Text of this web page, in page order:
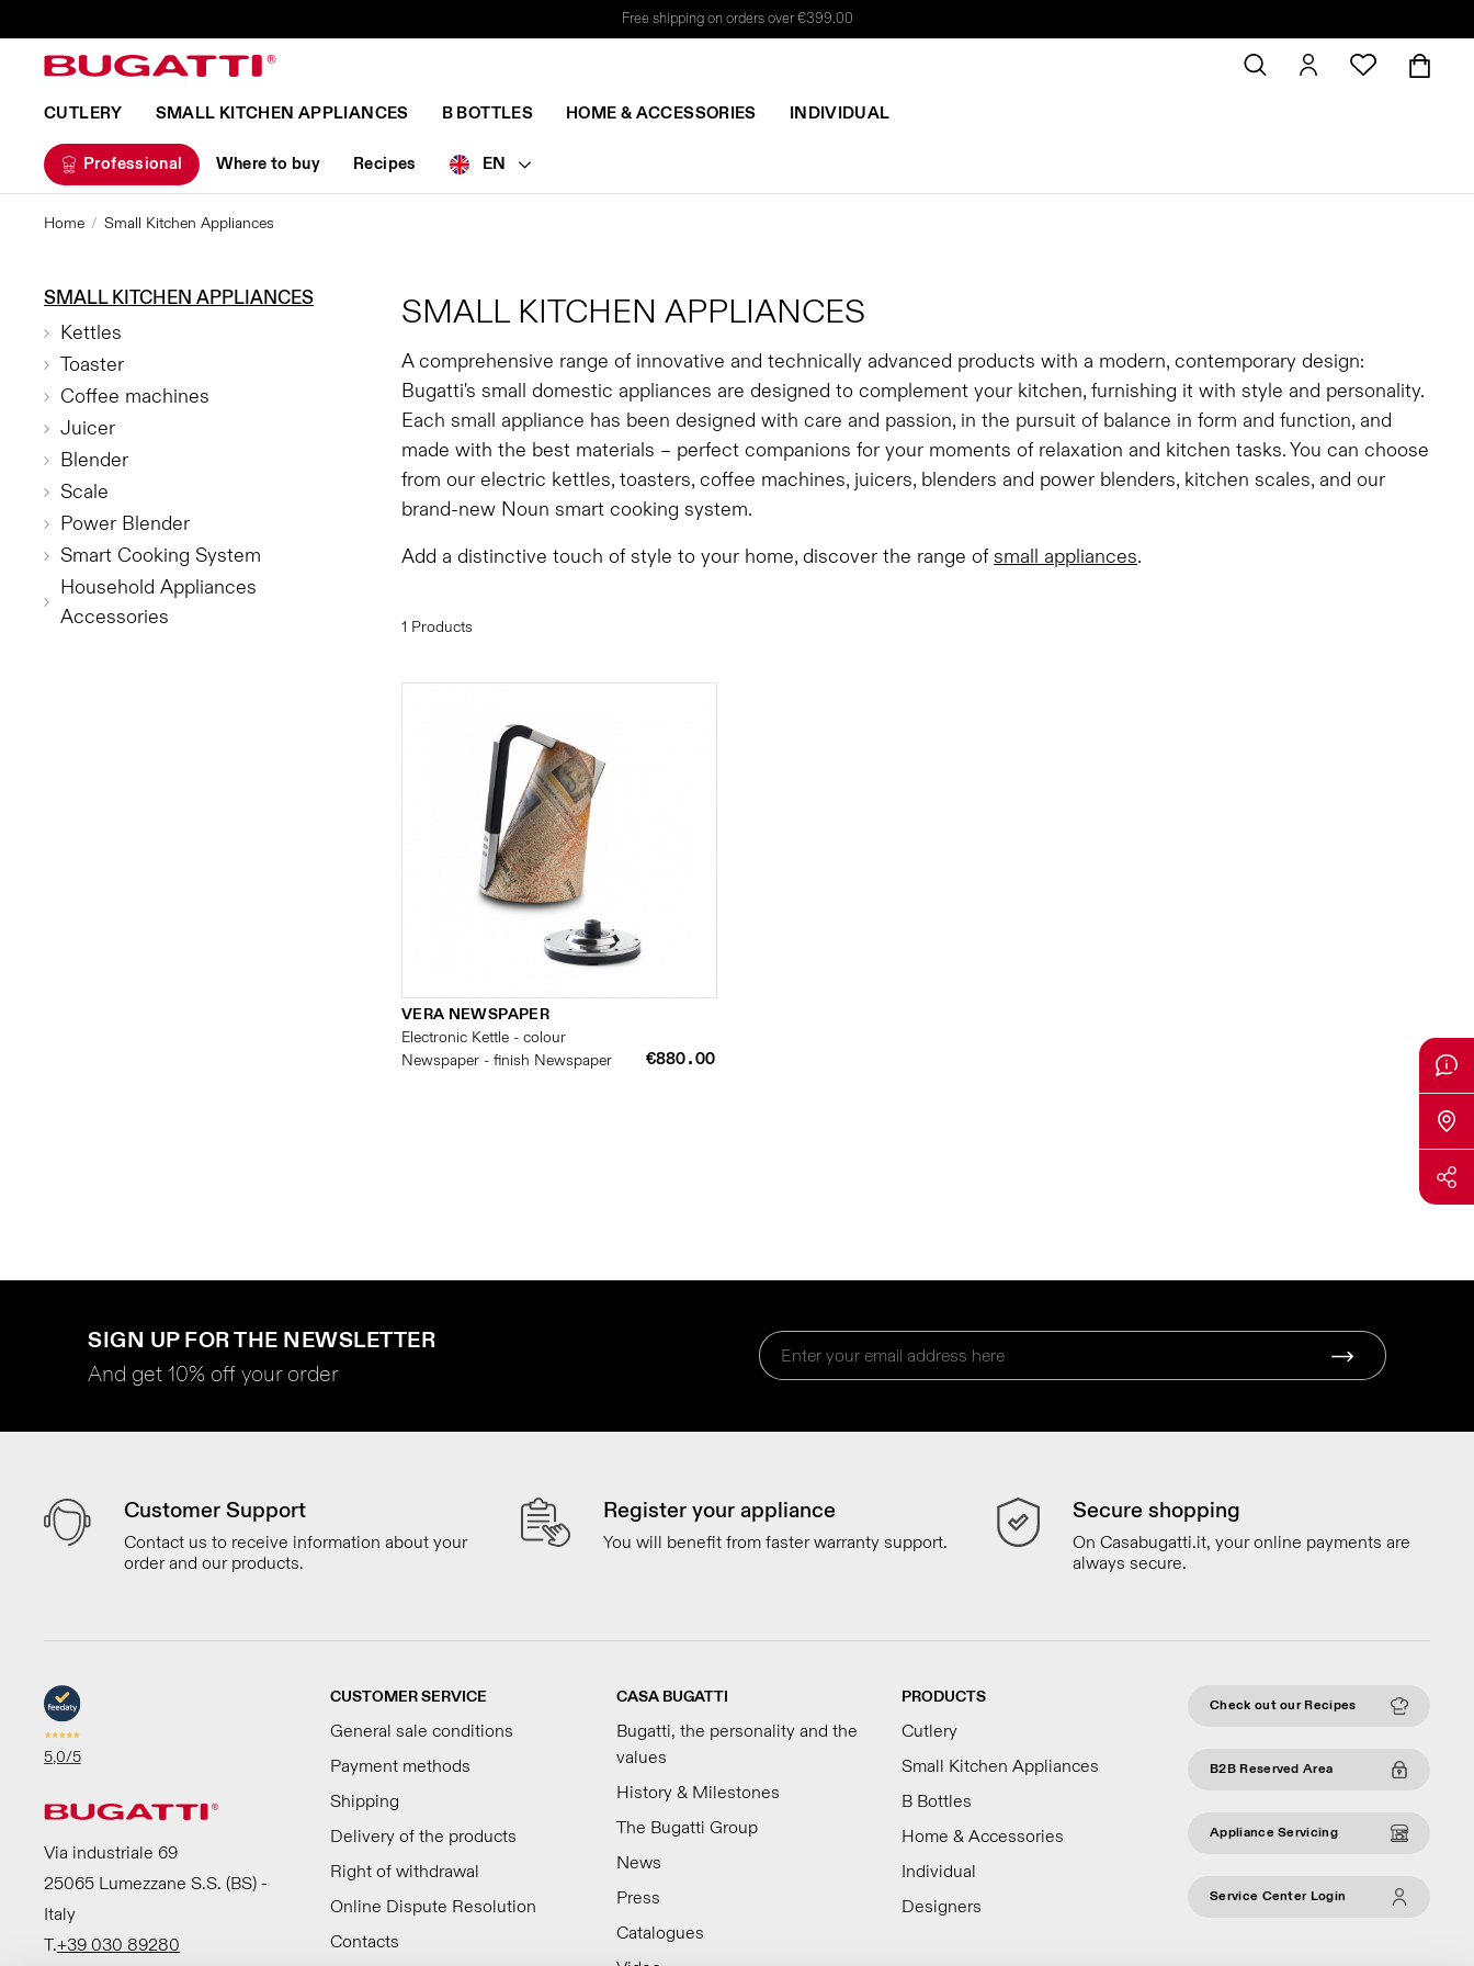
Free shipping on orders over €399.00
CUTLERY SMALL KITCHEN APPLIANCES B BOTTLES HOME & ACCESSORIES INDIVIDUAL
Professional Where to buy Recipes EN
Home Small Kitchen Appliances
SMALL KITCHEN APPLIANCES
A comprehensive range of innovative and technically advanced products with a modern, contemporary design:
Bugatti's small domestic appliances are designed to complement your kitchen, furnishing it with style and personality.
Each small appliance has been designed with care and passion, in the pursuit of balance in form and function, and
made with the best materials – perfect companions for your moments of relaxation and kitchen tasks. You can choose
from our electric kettles, toasters, coffee machines, juicers, blenders and power blenders, kitchen scales, and our
brand-new Noun smart cooking system.
Add a distinctive touch of style to your home, discover the range ofsmall appliances.
1 Products
VERA NEWSPAPER
Electronic Kettle - colour
Newspaper - finish Newspaper
€880.00
SMALL KITCHEN APPLIANCES
Kettles
Toaster
Coffee machines
Juicer
Blender
Scale
Power Blender
Smart Cooking System
Household Appliances
Accessories
SIGN UP FOR THE NEWSLETTER
And get 10% off your order
Customer Support
Contact us to receive information about your
order and our products.
Register your appliance
You will benefit from faster warranty support.
Secure shopping
On Casabugatti.it, your online payments are
always secure.
5,0/5
Via industriale 69
25065 Lumezzane S.S. (BS) -
Italy
T.+39 030 89280
CUSTOMER SERVICE
General sale conditions
Payment methods
Shipping
Delivery of the products
Right of withdrawal
Online Dispute Resolution
Contacts
CASA BUGATTI
Bugatti, the personality and the
values
History & Milestones
The Bugatti Group
News
Press
Catalogues
PRODUCTS
Cutlery
Small Kitchen Appliances
B Bottles
Home & Accessories
Individual
Designers
Check out our Recipes
B2B Reserved Area
Appliance Servicing
Service Center Login